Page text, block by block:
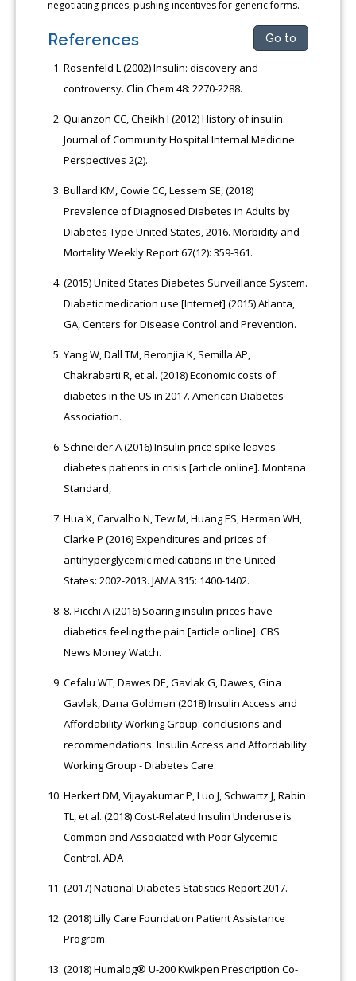
negotiating prices, pushing incentives for generic forms.
References Go to
Rosenfeld L (2002) Insulin: discovery and
controversy. Clin Chem 48: 2270-2288.
Quianzon CC, Cheikh I (2012) History of insulin.
Journal of Community Hospital Internal Medicine
Perspectives 2(2).
Bullard KM, Cowie CC, Lessem SE, (2018)
Prevalence of Diagnosed Diabetes in Adults by
Diabetes Type United States, 2016. Morbidity and
Mortality Weekly Report 67(12): 359-361.
(2015) United States Diabetes Surveillance System.
Diabetic medication use [Internet] (2015) Atlanta,
GA, Centers for Disease Control and Prevention.
Yang W, Dall TM, Beronjia K, Semilla AP,
Chakrabarti R, et al. (2018) Economic costs of
diabetes in the US in 2017. American Diabetes
Association.
Schneider A (2016) Insulin price spike leaves
diabetes patients in crisis [article online]. Montana
Standard,
Hua X, Carvalho N, Tew M, Huang ES, Herman WH,
Clarke P (2016) Expenditures and prices of
antihyperglycemic medications in the United
States: 2002-2013. JAMA 315: 1400-1402.
8. Picchi A (2016) Soaring insulin prices have
diabetics feeling the pain [article online]. CBS
News Money Watch.
Cefalu WT, Dawes DE, Gavlak G, Dawes, Gina
Gavlak, Dana Goldman (2018) Insulin Access and
Affordability Working Group: conclusions and
recommendations. Insulin Access and Affordability
Working Group - Diabetes Care.
Herkert DM, Vijayakumar P, Luo J, Schwartz J, Rabin
TL, et al. (2018) Cost-Related Insulin Underuse is
Common and Associated with Poor Glycemic
Control. ADA
(2017) National Diabetes Statistics Report 2017.
(2018) Lilly Care Foundation Patient Assistance
Program.
(2018) Humalog® U-200 Kwikpen Prescription Co-